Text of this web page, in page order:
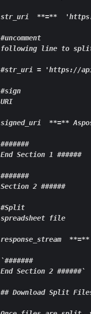
str_ uri  **=**
#uncomment
following line to split
#str_uri = 'https://
#sign
URI
signed_ uri  **=**
#######
End Section 1 ######
#######
Section 2 ######
#Split
spreadsheet file
response_ stream  **=**
`#######
End Section 2 ######`
## Download Split